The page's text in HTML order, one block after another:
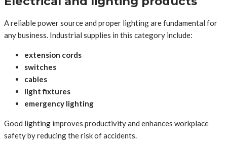
A reliable power source and proper lighting are fundamental for
any business. Industrial supplies in this category include:
extension cords
switches
cables
light fixtures
emergency lighting
Good lighting improves productivity and enhances workplace
safety by reducing the risk of accidents.